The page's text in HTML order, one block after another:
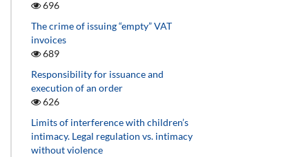
696
The crime of issuing “empty” VAT
invoices
689
Responsibility for issuance and
execution of an order
626
Limits of interference with children’s
intimacy. Legal regulation vs. intimacy
without violence